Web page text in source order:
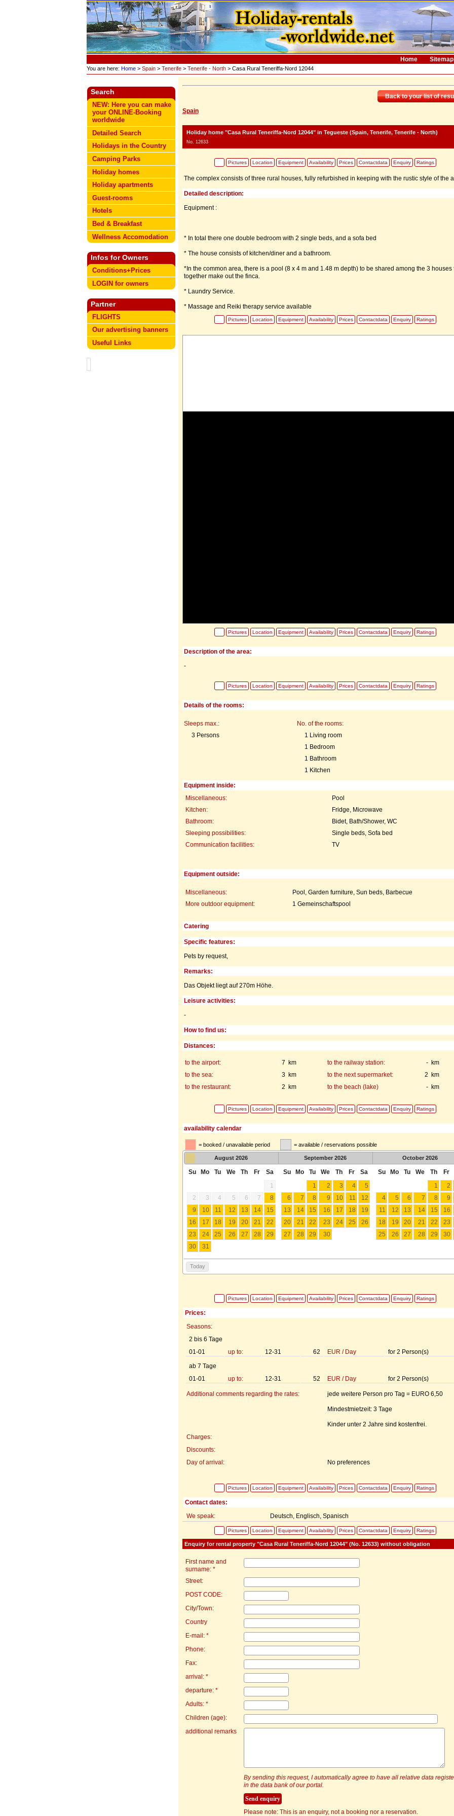
Home Sitemap
You are here: Home> Spain> Tenerife> Tenerife - North> Casa Rural Teneriffa-Nord 12044
Search
NEW: Here you can make
your ONLINE-Booking
worldwide
Detailed Search
Holidays in the Country
Camping Parks
Holiday homes
Holiday apartments
Guest-rooms
Hotels
Bed & Breakfast
Wellness Accomodation
Infos for Owners
Conditions+Prices
LOGIN for owners
Partner
FLIGHTS
Our advertising banners
Useful Links
Back to your list of
Spain
Holiday home "Casa Rural Teneriffa-Nord 12044"in Tegueste (Spain, Tenerife, Tenerife - North)
No. 12633
Pictures Location Equipment Availability Prices Contactdata Enquiry Ratings
The complex consists of three rural houses, fully refurbished in keeping with the rustic style of the
Detailed description:
Equipment :
* In total there one double bedroom with 2 single beds, and a sofa bed
* The house consists of kitchen/diner and a bathroom.
*In the common area, there is a pool (8 x 4 m and 1.48 m depth) to be shared among the 3 houses
together make out the finca.
* Laundry Service.
* Massage and Reiki therapy service available
Pictures Location Equipment Availability Prices Contactdata Enquiry Ratings
Pictures Location Equipment Availability Prices Contactdata Enquiry Ratings
Description of the area:
-
Pictures Location Equipment Availability Prices Contactdata Enquiry Ratings
Details of the rooms:
Sleeps max.:
3 Persons
No. of the rooms:
1 Living room
1 Bedroom
1 Bathroom
1 Kitchen
Equipment inside:
Miscellaneous:
Pool
Kitchen:
Fridge, Microwave
Bathroom:
Bidet, Bath/Shower, WC
Sleeping possibilities:
Single beds, Sofa bed
Communication facilities:
TV
Equipment outside:
Miscellaneous:
Pool, Garden furniture, Sun beds, Barbecue
More outdoor equipment:
1 Gemeinschaftspool
Catering
Specific features:
Pets by request,
Remarks:
Das Objekt liegt auf 270m Höhe.
Leisure activities:
-
How to find us:
Distances:
7 km
to the airport: - km
to the railway station:
3 km
to the sea: 2 km
to the next supermarket:
2 km
to the restaurant: - km
to the beach (lake)
Pictures Location Equipment Availability Prices Contactdata Enquiry Ratings
availability calendar
= booked / unavailable period = available / reservations possible
August 2026
Su Mo Tu We Th Fr
Sa
1
2
3 4 5 6 7
8
9
10 11 12 13 14
15
16
17 18 19 20 21
22
23
24 25 26 27 28
29
30
31
September 2026
Su Mo Tu We Th Fr
Sa
1
2 3 4
5
6
7 8 9 10 11
12
13
14 15 16 17 18
19
20
21 22 23 24 25
26
27
28 29 30
October 2026
Su Mo Tu We Th
Fr
1
2
4
5 6 7 8
9
11
12 13 14 15
16
18
19 20 21 22
23
25
26 27 28 29 30
Today
Pictures Location Equipment Availability Prices Contactdata Enquiry Ratings
Prices:
Seasons:
2 bis 6 Tage
01-01
up to: 12-31 62 EUR / Day for 2 Person(s)
ab 7 Tage
01-01
up to: 12-31 52 EUR / Day for 2 Person(s)
Additional comments regarding the rates: jede weitere Person pro Tag = EURO 6,50
Mindestmietzeit: 3 Tage
Kinder unter 2 Jahre sind kostenfrei.
Charges:
Discounts:
Day of arrival:
No preferences
Pictures Location Equipment Availability Prices Contactdata Enquiry Ratings
Contact dates:
We speak:
Deutsch, Englisch, Spanisch
Pictures Location Equipment Availability Prices Contactdata Enquiry Ratings
Enquiry for rental property "Casa Rural Teneriffa-Nord 12044" (No. 12633) without obligation
First name and
surname: *
Street:
POST CODE:
City/Town:
Country
E-mail: *
Phone:
Fax:
arrival: *
departure: *
Adults: *
Children (age):
additional remarks
By sending this request, I automatically agree to have all relative data
in the data bank of our portal.
Please note: This is an enquiry, not a booking nor a reservation.